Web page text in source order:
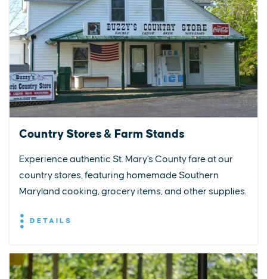
Country Stores & Farm Stands
Experience authentic St. Mary's County fare at our
country stores, featuring homemade Southern
Maryland cooking, grocery items, and other supplies.
DETAILS